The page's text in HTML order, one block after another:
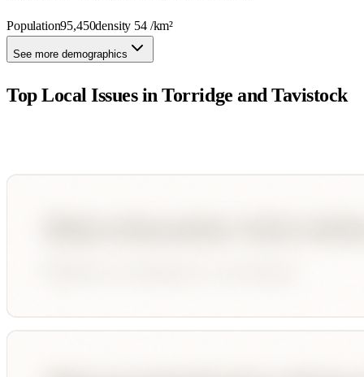
Population95,450density 54/km²
See more demographics
Top Local Issues inTorridge and Tavistock